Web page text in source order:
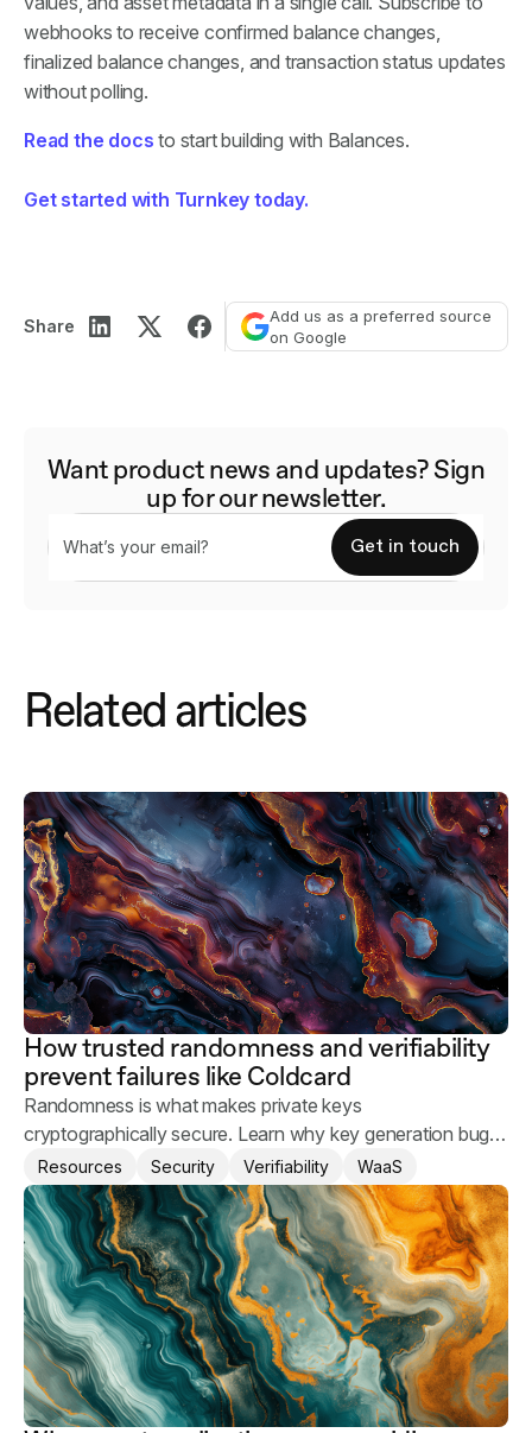
webhooks to receive confirmed balance changes,
finalized balance changes, and transaction status updates
without polling.
Read the docs to start building with Balances.
Get started with Turnkey today.
Share
Add us as a preferred source
on Google
Want product news and updates? Sign
up for our newsletter.
Related articles
How trusted randomness and verifiability
prevent failures like Coldcard
Randomness is what makes private keys
cryptographically secure. Learn why key generation bugs
happen and what you can do to keep your users' assets
safe.
Resources Security Verifiability WaaS